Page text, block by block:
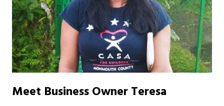
Meet Business Owner Teresa